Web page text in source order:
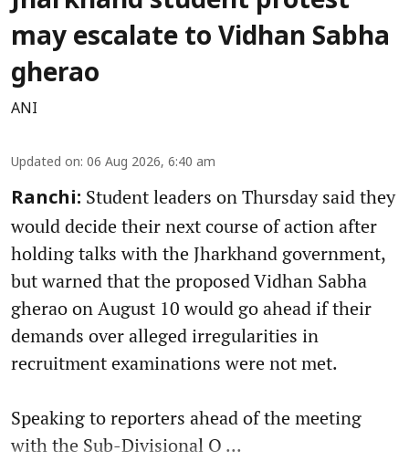
may escalate to Vidhan Sabha
gherao
ANI
Updated on: 06 Aug 2026, 6:40 am
Ranchi: Student leaders on Thursday said they
would decide their next course of action after
holding talks with the Jharkhand government,
but warned that the proposed Vidhan Sabha
gherao on August 10 would go ahead if their
demands over alleged irregularities in
recruitment examinations were not met.
Speaking to reporters ahead of the meeting
with the Sub-Divisional O ...